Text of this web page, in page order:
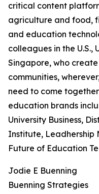
critical content
agriculture and food,
and education
colleagues in the U.S.,
Singapore, who
communities,
need to come
education brands
University Business,
Institute, Leadhership
Future of Education
Jodie E Buenning
Buenning Strategies